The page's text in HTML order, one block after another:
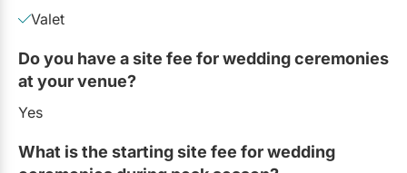
Valet
Do you have a site fee for wedding ceremonies
at your venue?
Yes
What is the starting site fee for wedding